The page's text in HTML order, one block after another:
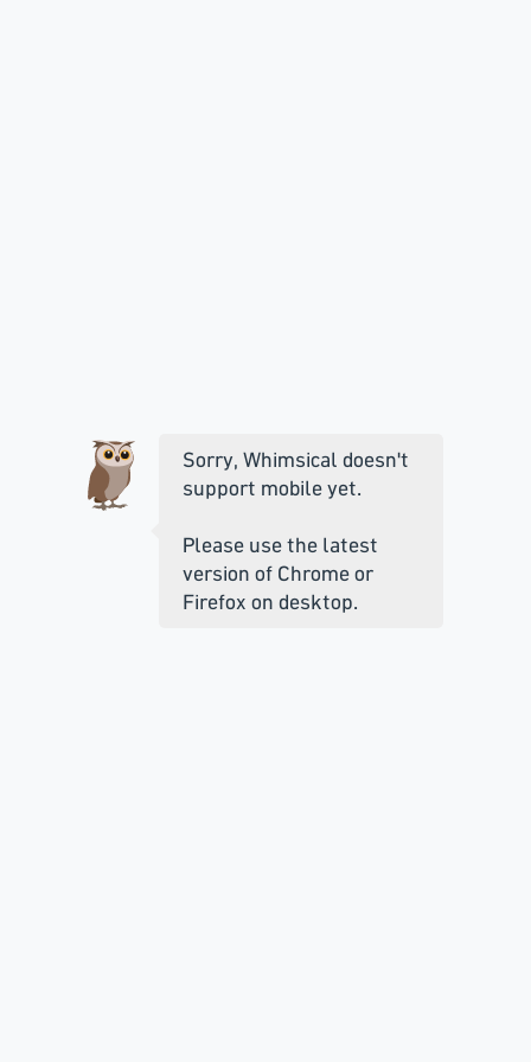
Sorry, Whimsical doesn't
support mobile yet.
Please use the latest
version of Chrome or
Firefox on desktop.